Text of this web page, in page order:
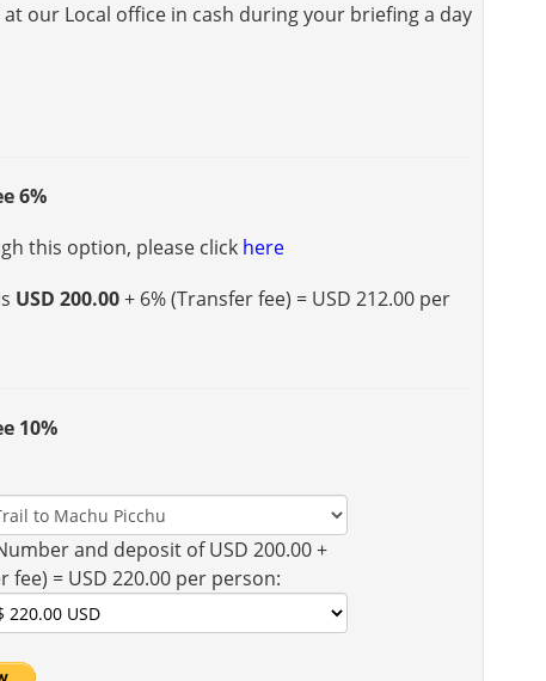
our Local office in cash during your briefing a day
6%
this option, please click here
USD 200.00+ 6% (Transfer fee) = USD 212.00 per
10%
and deposit of USD 200.00 +
fee) = USD 220.00 per person: